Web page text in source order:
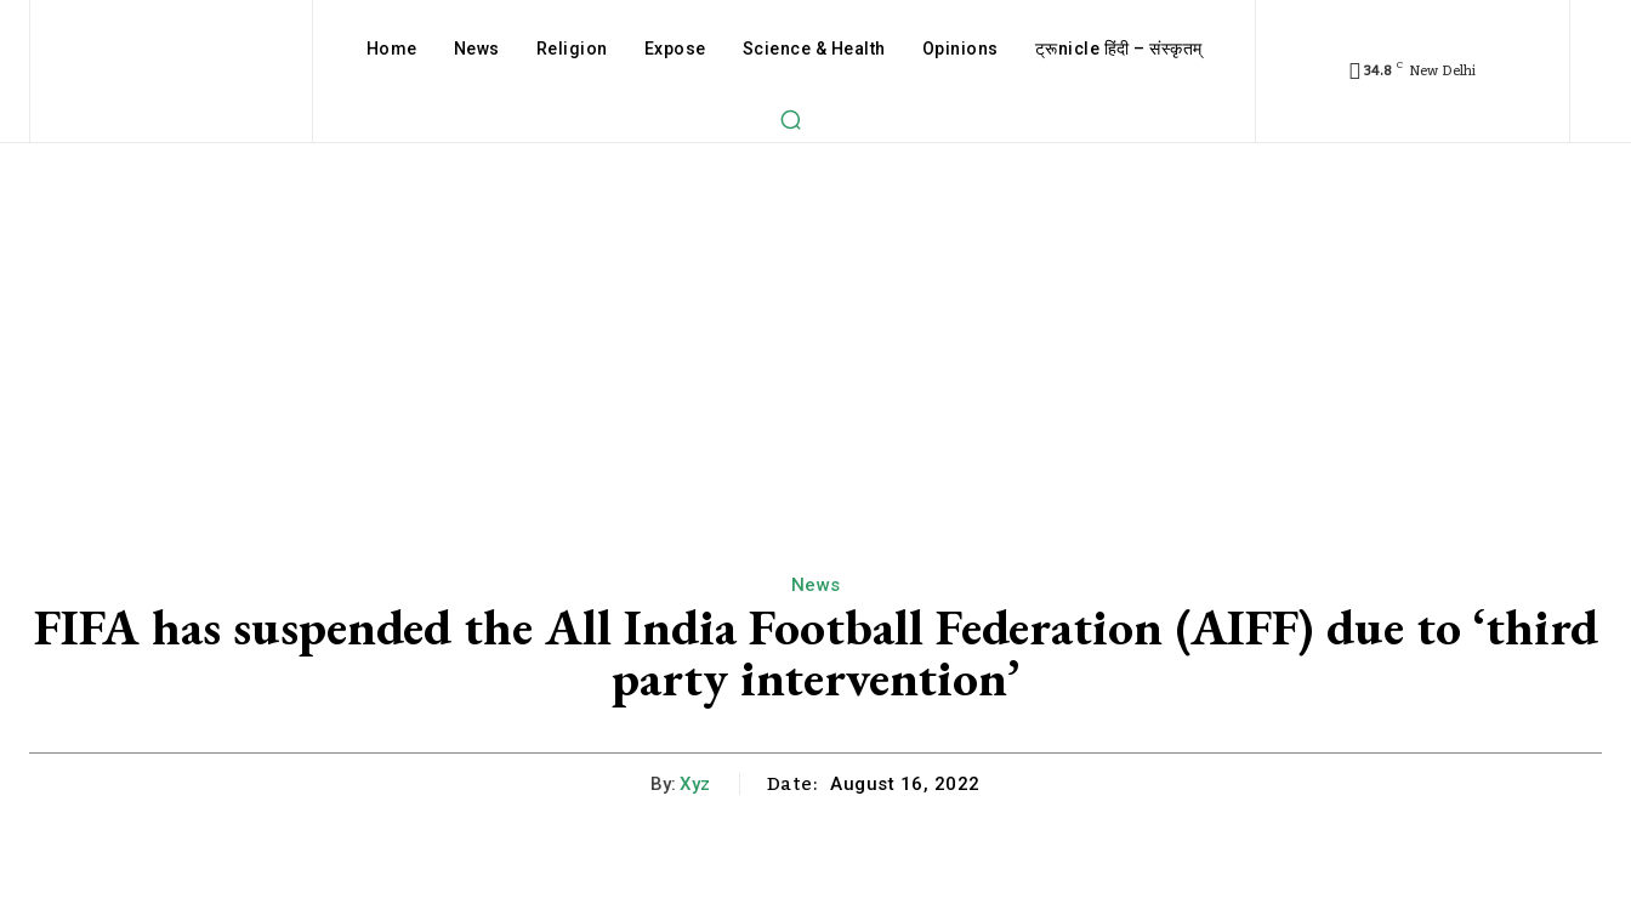
Home News Religion Expose Science & Health Opinions ट्रूnicle हिंदी – संस्कृतम्
34.8 C New Delhi
News
FIFA has suspended the All India Football Federation (AIFF) due to ‘third
party intervention’
By: Xyz Date: August 16, 2022